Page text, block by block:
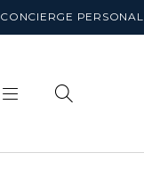
CONCIERGE